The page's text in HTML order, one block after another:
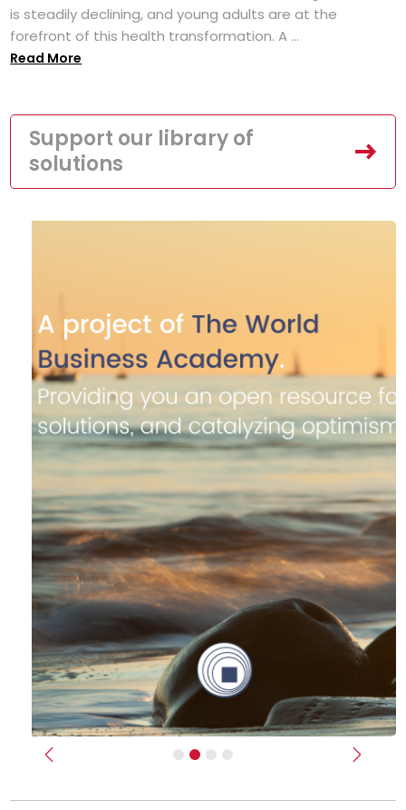
is steadily declining, and young adults are at the
forefront of this health transformation. A ...
Read More
Support our library of
solutions
Previous Next